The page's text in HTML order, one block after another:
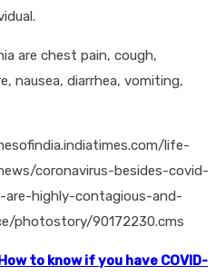
are chest pain, cough,
nausea, diarrhea, vomiting,
life-
coronavirus-besides-covid-
highly-contagious-and-
photostory/90172230.cms
to know if you have COVID-